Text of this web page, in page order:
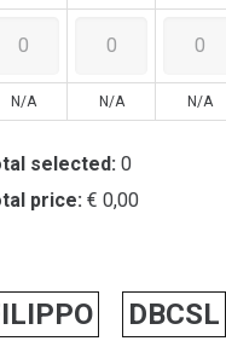
N/A N/A N/A
selected: 0
price: € 0,00
DBCSL